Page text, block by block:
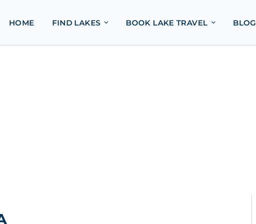
HOME FIND LAKES BOOK LAKE TRAVEL BLOG